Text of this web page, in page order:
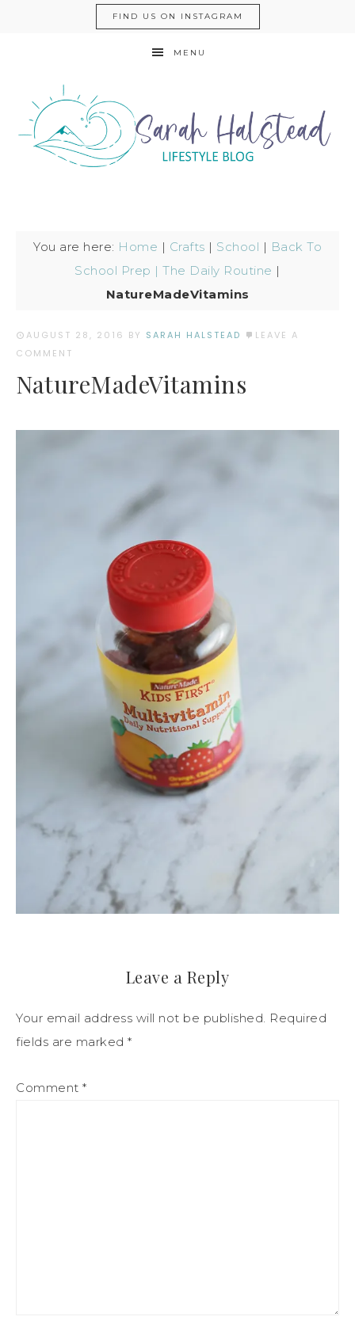
FIND US ON INSTAGRAM
MENU
You are here: Home | Crafts | School | Back To
School Prep | The Daily Routine |
NatureMadeVitamins
AUGUST 28, 2016 BY SARAH HALSTEAD
LEAVE A
COMMENT
NatureMadeVitamins
Leave a Reply
Your email address will not be published. Required
fields are marked *
Comment *